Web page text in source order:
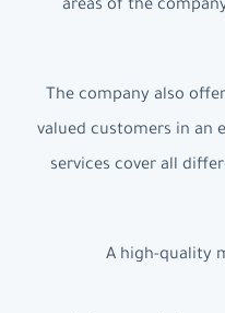
areas of the
The company also
valued customers in an
services cover all
A high-quality